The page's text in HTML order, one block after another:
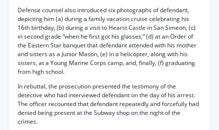
Defense counsel also introduced six photographs of defendant,
depicting him (a) during a family vacation cruise celebrating his
16th birthday, (b) during a visit to Hearst Castle in San Simeon, (c)
in second grade “when he first got his glasses,” (d) at an Order of
the Eastern Star banquet that defendant attended with his mother
and sisters as a Junior Mason, (e) in a helicopter, along with his
sisters, at a Young Marine Corps camp, and, finally, (f) graduating
from high school.
In rebuttal, the prosecution presented the testimony of the
detective who had interviewed defendant on the day of his arrest.
The officer recounted that defendant repeatedly and forcefully had
denied being present at the Subway shop on the night of the
crimes.